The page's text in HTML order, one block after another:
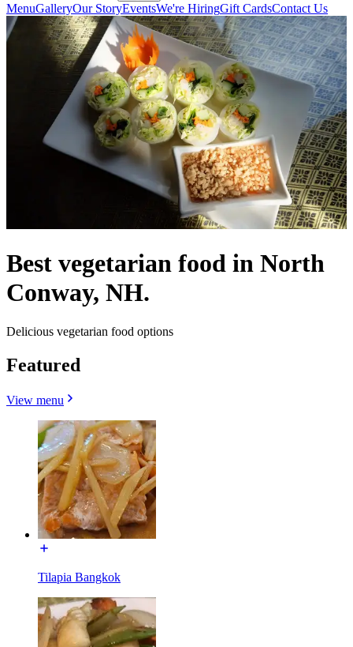
MenuGalleryOur StoryEventsWe're HiringGift CardsContact Us
Best vegetarian food in North
Conway, NH.
Delicious vegetarian food options
Featured
View menu
Tilapia Bangkok